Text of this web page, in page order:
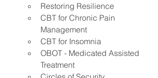
Restoring Resilience
CBT for Chronic Pain
Management
CBT for Insomnia
OBOT - Medicated Assisted
Treatment